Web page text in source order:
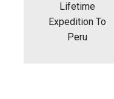
Lifetime
Expedition To
Peru